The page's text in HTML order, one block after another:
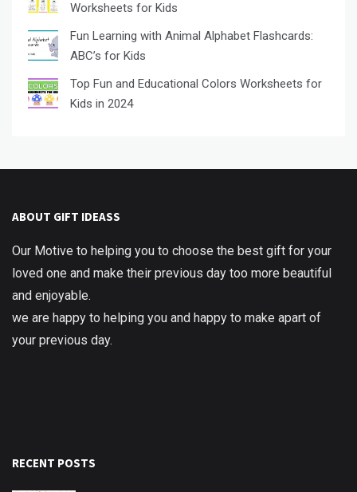
Worksheets for Kids
Fun Learning with Animal Alphabet Flashcards:
ABC’s for Kids
Top Fun and Educational Colors Worksheets for
Kids in 2024
ABOUT GIFT IDEASS
Our Motive to helping you to choose the best gift for your
loved one and make their previous day too more beautiful
and enjoyable.
we are happy to helping you and happy to make apart of
your previous day.
RECENT POSTS